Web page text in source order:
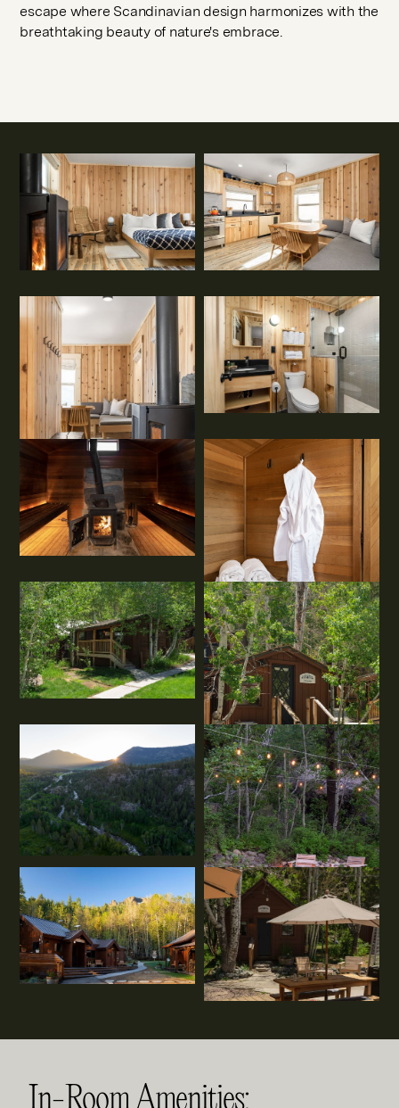
escape where Scandinavian design harmonizes with the
breathtaking beauty of nature's embrace.